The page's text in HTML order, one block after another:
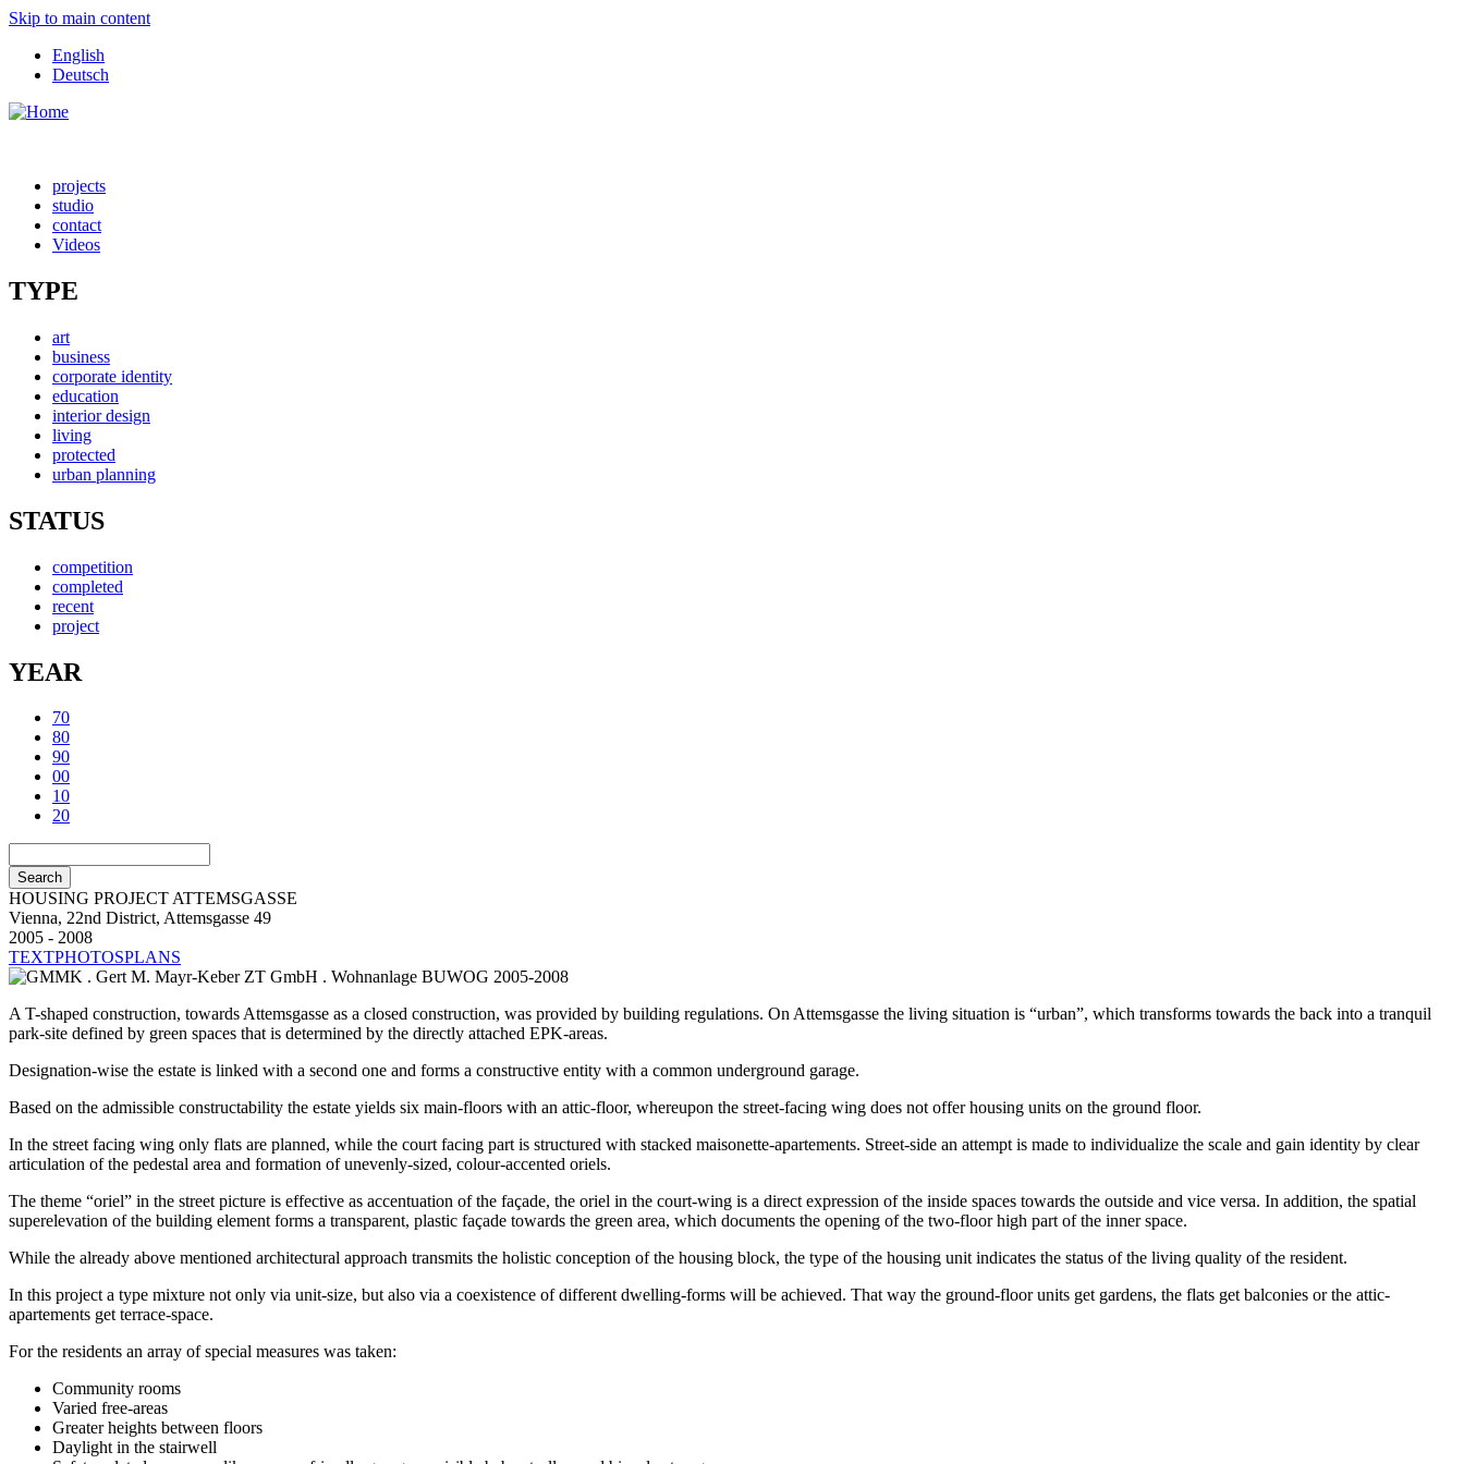
Skip to main content
English
Deutsch
projects
studio
contact
Videos
TYPE
art
business
corporate identity
education
interior design
living
protected
urban planning
STATUS
competition
completed
recent
project
YEAR
70
80
90
00
10
20
HOUSING PROJECT ATTEMSGASSE
Vienna, 22nd District, Attemsgasse 49
2005 - 2008
TEXTPHOTOSPLANS
A T-shaped construction, towards Attemsgasse as a closed construction, was provided by building regulations. On Attemsgasse the living situation is “urban”, which transforms towards the back into a tranquil
park-site defined by green spaces that is determined by the directly attached EPK-areas.
Designation-wise the estate is linked with a second one and forms a constructive entity with a common underground garage.
Based on the admissible constructability the estate yields six main-floors with an attic-floor, whereupon the street-facing wing does not offer housing units on the ground floor.
In the street facing wing only flats are planned, while the court facing part is structured with stacked maisonette-apartements. Street-side an attempt is made to individualize the scale and gain identity by clear
articulation of the pedestal area and formation of unevenly-sized, colour-accented oriels.
The theme “oriel” in the street picture is effective as accentuation of the façade, the oriel in the court-wing is a direct expression of the inside spaces towards the outside and vice versa. In addition, the spatial
superelevation of the building element forms a transparent, plastic façade towards the green area, which documents the opening of the two-floor high part of the inner space.
While the already above mentioned architectural approach transmits the holistic conception of the housing block, the type of the housing unit indicates the status of the living quality of the resident.
In this project a type mixture not only via unit-size, but also via a coexistence of different dwelling-forms will be achieved. That way the ground-floor units get gardens, the flats get balconies or the attic-
apartements get terrace-space.
For the residents an array of special measures was taken:
Community rooms
Varied free-areas
Greater heights between floors
Daylight in the stairwell